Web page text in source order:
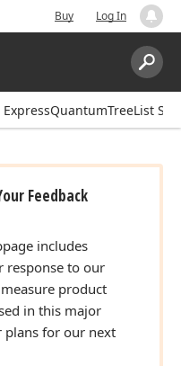
Buy Log In
Search:
ExpressQuantumTreeList
Feedback
includes
response to our
product
in this major
plans for our next